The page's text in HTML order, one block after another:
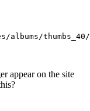
albums/
appear on the site